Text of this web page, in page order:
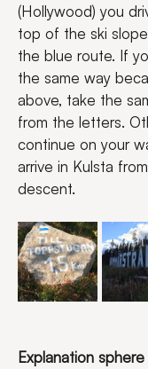
(Hollywood) you
top of the ski
the blue route. If
the same way
above, take the
from the letters.
continue on your
arrive in Kulsta
descent.
Explanation